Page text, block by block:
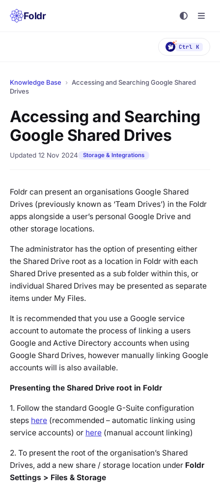
Foldr
Ctrl K
Knowledge Base › Accessing and Searching Google Shared
Drives
Accessing and Searching
Google Shared Drives
Updated 12 Nov 2024 Storage & Integrations
Foldr can present an organisations Google Shared
Drives (previously known as ‘Team Drives’) in the Foldr
apps alongside a user’s personal Google Drive and
other storage locations.
The administrator has the option of presenting either
the Shared Drive root as a location in Foldr with each
Shared Drive presented as a sub folder within this, or
individual Shared Drives may be presented as separate
items under My Files.
It is recommended that you use a Google service
account to automate the process of linking a users
Google and Active Directory accounts when using
Google Shard Drives, however manually linking Google
accounts will is also available.
Presenting the Shared Drive root in Foldr
1. Follow the standard Google G-Suite configuration
steps here (recommended – automatic linking using
service accounts) or here (manual account linking)
2. To present the root of the organisation’s Shared
Drives, add a new share / storage location under Foldr
Settings > Files & Storage